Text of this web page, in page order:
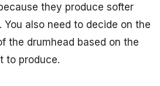
they produce softer
You also need to decide on the
the drumhead based on the
to produce.